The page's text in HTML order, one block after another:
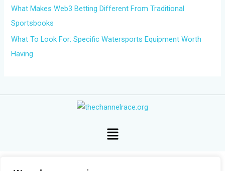
What Makes Web3 Betting Different From Traditional
Sportsbooks
What To Look For: Specific Watersports Equipment Worth
Having
Menu